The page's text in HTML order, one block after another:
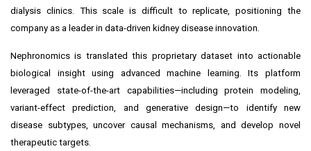
dialysis clinics. This scale is difficult to replicate, positioning the
company as a leader in data-driven kidney disease innovation.
Nephronomics is translated this proprietary dataset into actionable
biological insight using advanced machine learning. Its platform
leveraged state-of-the-art capabilities—including protein modeling,
variant-effect prediction, and generative design—to identify new
disease subtypes, uncover causal mechanisms, and develop novel
therapeutic targets.